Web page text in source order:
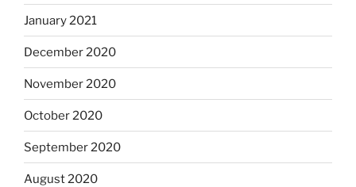
January 2021
December 2020
November 2020
October 2020
September 2020
August 2020